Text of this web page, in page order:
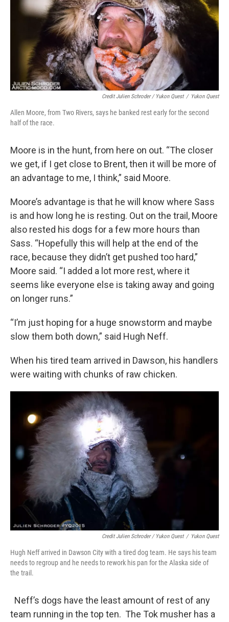
Credit Julien Schroder / Yukon Quest / Yukon Quest
Allen Moore, from Two Rivers, says he banked rest early for the second
half of the race.
Moore is in the hunt, from here on out. “The closer
we get, if I get close to Brent, then it will be more of
an advantage to me, I think,” said Moore.
Moore’s advantage is that he will know where Sass
is and how long he is resting. Out on the trail, Moore
also rested his dogs for a few more hours than
Sass. “Hopefully this will help at the end of the
race, because they didn’t get pushed too hard,”
Moore said. “I added a lot more rest, where it
seems like everyone else is taking away and going
on longer runs.”
“I’m just hoping for a huge snowstorm and maybe
slow them both down,” said Hugh Neff.
When his tired team arrived in Dawson, his handlers
were waiting with chunks of raw chicken.
Credit Julien Schroder / Yukon Quest / Yukon Quest
Hugh Neff arrived in Dawson City with a tired dog team. He says his team
needs to regroup and he needs to rework his pan for the Alaska side of
the trail.
Neff’s dogs have the least amount of rest of any
team running in the top ten. The Tok musher has a